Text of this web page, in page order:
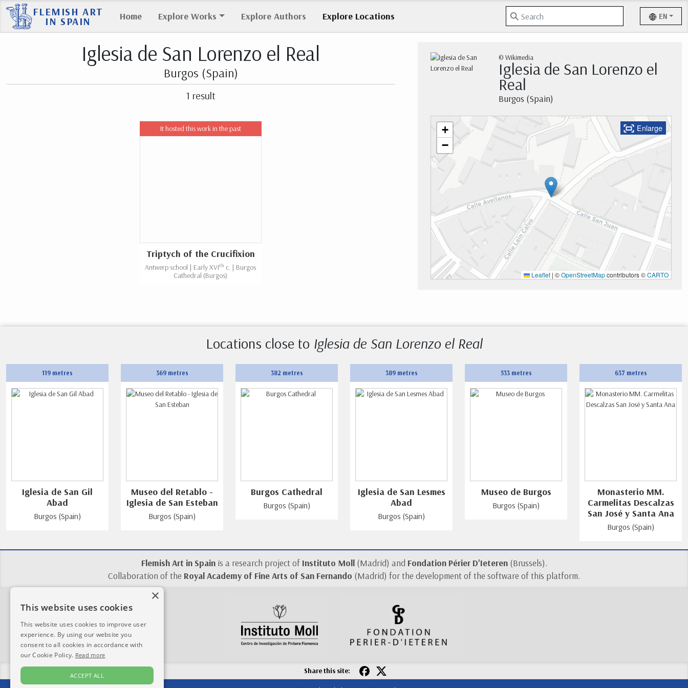
FLEMISH ART
IN SPAIN Home Explore Works Explore Authors Explore Locations EN
© Wikimedia
Iglesia de San Lorenzo el
Real
Burgos (Spain)
Enlarge
+
−
Leaflet | ©OpenStreetMapcontributors ©CARTO
Iglesia de San Lorenzo el Real
Burgos (Spain)
1 result
It hosted this work in the past
Triptych of the Crucifixion
Antwerp school | Early XVIth c. | Burgos
Cathedral (Burgos)
Locations close to Iglesia de San Lorenzo el Real
119 metres
Iglesia de San Gil
Abad
Burgos (Spain)
369 metres
Museo del Retablo -
Iglesia de San Esteban
Burgos (Spain)
382 metres
Burgos Cathedral
Burgos (Spain)
389 metres
Iglesia de San Lesmes
Abad
Burgos (Spain)
533 metres
Museo de Burgos
Burgos (Spain)
637 metres
Monasterio MM.
Carmelitas Descalzas
San José y Santa Ana
Burgos (Spain)
Flemish Art in Spainis a research project of Instituto Moll(Madrid) and Fondation Périer D'Ieteren(Brussels).
Collaboration of the Royal Academy of Fine Arts of San Fernando (Madrid) for the development of the software of this platform.
Share this site:
×
This website uses cookies
This website uses cookies to improve user
experience. By using our website you
consent to all cookies in accordance with
our Cookie Policy. Read more
ACCEPT ALL